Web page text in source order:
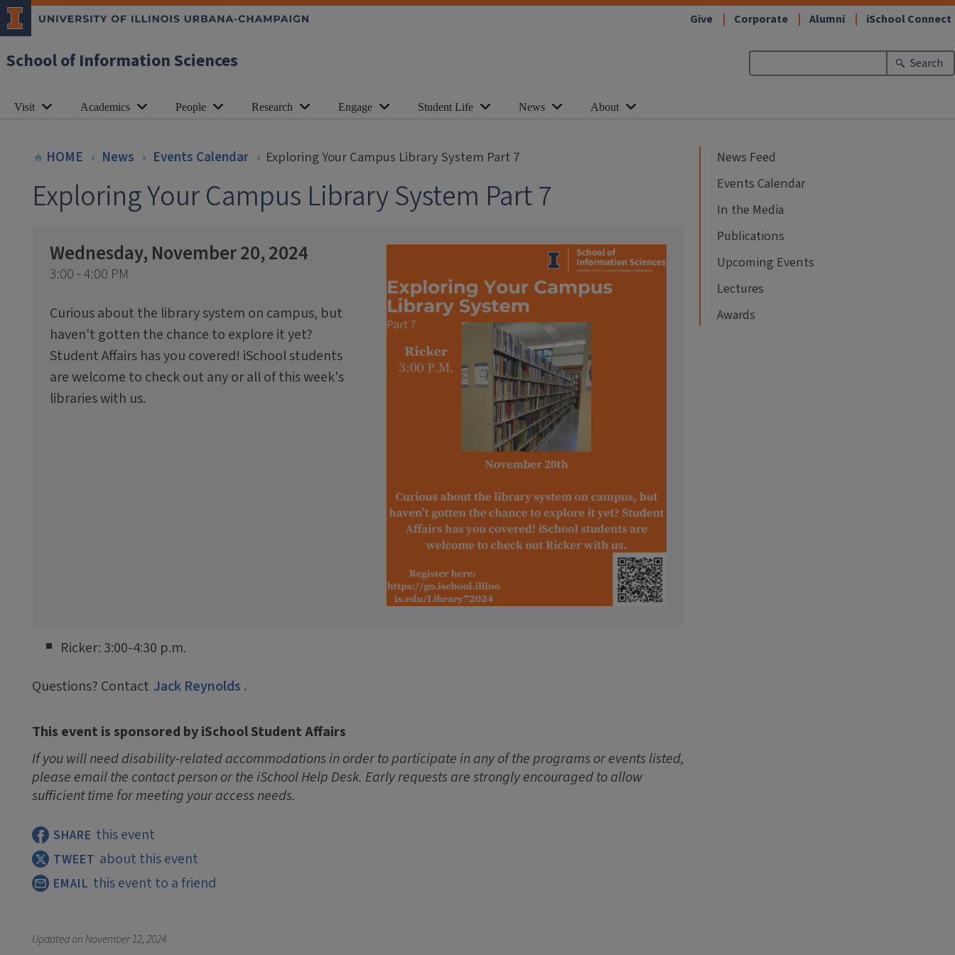
School of Information Sciences
Give Corporate Alumni iSchool Connect
Search
Visit Academics People Research Engage Student Life News About
HOME News Events Calendar Exploring Your Campus Library System Part 7
Exploring Your Campus Library System Part 7
Wednesday, November 20, 2024
3:00 - 4:00 PM
Curious about the library system on campus, but
haven't gotten the chance to explore it yet?
Student Affairs has you covered! iSchool students
are welcome to check out any or all of this week's
libraries with us.
Ricker: 3:00-4:30 p.m.
Questions? Contact Jack Reynolds .
This event is sponsored by iSchool Student Affairs
If you will need disability-related accommodations in order to participate in any of the programs or events listed,
please email the contact person or the iSchool Help Desk. Early requests are strongly encouraged to allow
sufficient time for meeting your access needs.
SHARE this event
TWEET about this event
EMAIL this event to a friend
Updated onNovember 12, 2024
News Feed
Events Calendar
In the Media
Publications
Upcoming Events
Lectures
Awards